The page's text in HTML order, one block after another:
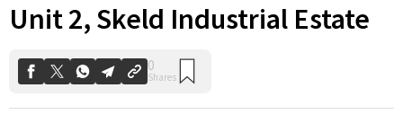
Unit 2, Skeld Industrial Estate